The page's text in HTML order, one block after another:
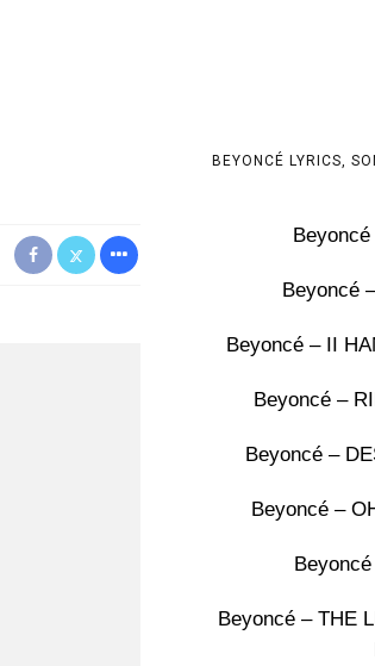
BEYONCÉ LYRICS,
Beyoncé
Beyoncé – II
Beyoncé –
Beyoncé –
Beyoncé –
Beyoncé – THE